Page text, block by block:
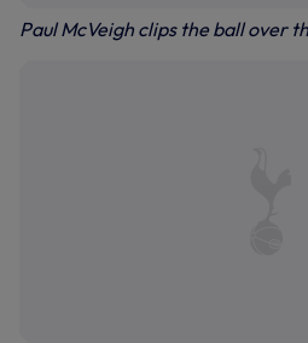
Paul McVeigh clips the ball over